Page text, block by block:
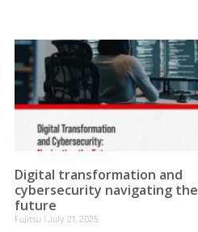
Digital transformation and
cybersecurity navigating the
future
Fujitsu July 21, 2025